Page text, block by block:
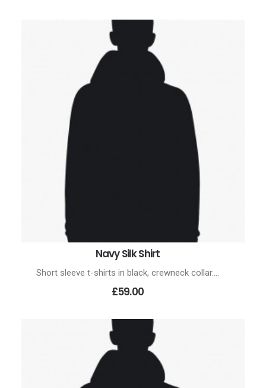
BUY PRODUCT
Navy Silk Shirt
Short sleeve t-shirts in black, crewneck collar.…
£59.00